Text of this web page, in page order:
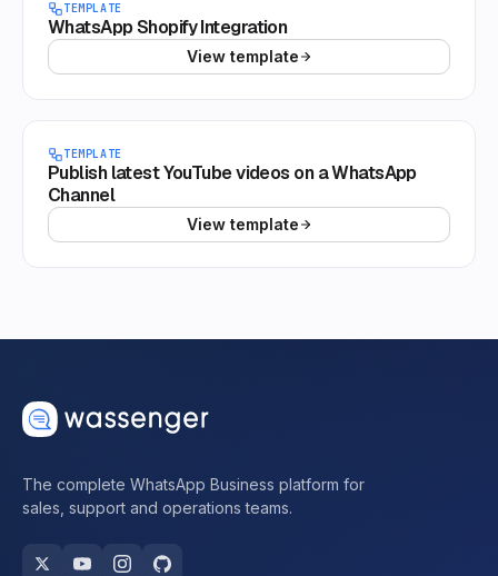
TEMPLATE
WhatsApp Shopify Integration
View template
TEMPLATE
Publish latest YouTube videos on a WhatsApp
Channel
View template
The complete WhatsApp Business platform for
sales, support and operations teams.